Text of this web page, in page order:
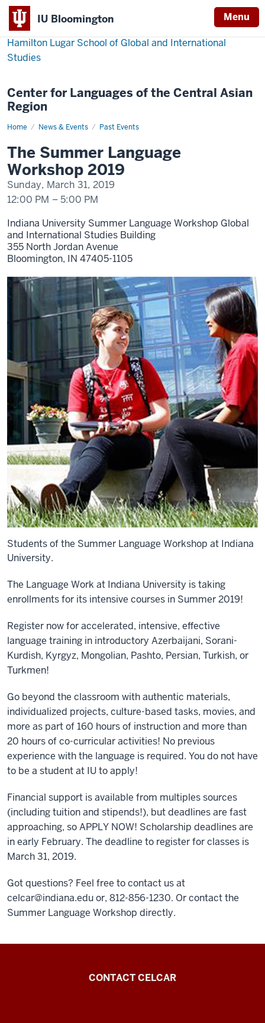
IU Bloomington Menu
Hamilton Lugar School of Global and International
Studies
Center for Languages of the Central Asian
Region
Home News & Events Past Events
The
Workshop
2019
The Summer Language
Workshop 2019
Sunday, March 31, 2019
12:00 PM – 5:00 PM
Indiana University Summer Language Workshop Global
and International Studies Building
355 North Jordan Avenue
Bloomington, IN 47405-1105
Students of the Summer Language Workshop at Indiana
University.
The Language Work at Indiana University is taking
enrollments for its intensive courses in Summer 2019!
Register now for accelerated, intensive, effective
language training in introductory Azerbaijani, Sorani-
Kurdish, Kyrgyz, Mongolian, Pashto, Persian, Turkish, or
Turkmen!
Go beyond the classroom with authentic materials,
individualized projects, culture-based tasks, movies, and
more as part of 160 hours of instruction and more than
20 hours of co-curricular activities! No previous
experience with the language is required. You do not have
to be a student at IU to apply!
Financial support is available from multiples sources
(including tuition and stipends!), but deadlines are fast
approaching, so APPLY NOW! Scholarship deadlines are
in early February. The deadline to register for classes is
March 31, 2019.
Got questions? Feel free to contact us at
celcar@indiana.edu or, 812-856-1230. Or contact the
Summer Language Workshop directly.
CONTACT CELCAR